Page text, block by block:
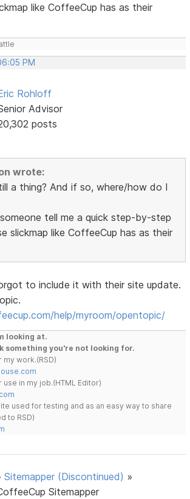
like CoffeeCup has as their
PM
Rohloff
Advisor
posts
wrote:
a thing? And if so, where/how do I
tell me a quick step-by-step
slickmap like CoffeeCup has as their
to include it with their site update.
help/myroom/opentopic/
looking at.
something you're not looking for.
my work.(RSD)
use in my job.(HTML Editor)
used for testing and as an easy way to share
to RSD)
Sitemapper (Discontinued) »
Sitemapper